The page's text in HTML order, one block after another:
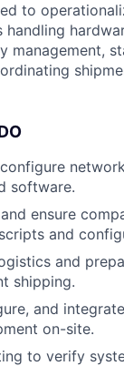
to
handling
management,
software.
ensure
and
and
shipping.
and
on-site.
to verify